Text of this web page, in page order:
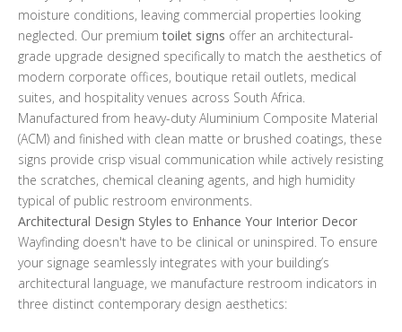
moisture conditions, leaving commercial properties looking
neglected. Our premiumtoilet signs offer an architectural-
grade upgrade designed specifically to match the aesthetics of
modern corporate offices, boutique retail outlets, medical
suites, and hospitality venues across South Africa.
Manufactured from heavy-duty Aluminium Composite Material
(ACM) and finished with clean matte or brushed coatings, these
signs provide crisp visual communication while actively resisting
the scratches, chemical cleaning agents, and high humidity
typical of public restroom environments.
Architectural Design Styles to Enhance Your Interior Decor
Wayfinding doesn't have to be clinical or uninspired. To ensure
your signage seamlessly integrates with your building’s
architectural language, we manufacture restroom indicators in
three distinct contemporary design aesthetics: